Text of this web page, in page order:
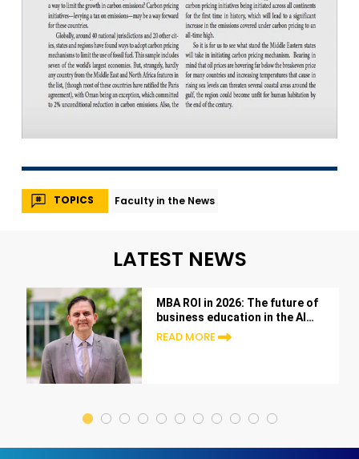
TOPICS Faculty in the News
LATEST NEWS
MBA ROI in 2026: The future of
business education in the AI
era
READ MORE